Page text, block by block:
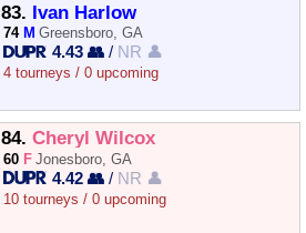
83. Ivan Harlow
74 M Greensboro, GA
4.43 👥 / NR 👤
4 tourneys / 0 upcoming
84. Cheryl Wilcox
60 F Jonesboro, GA
4.42 👥 / NR 👤
10 tourneys / 0 upcoming